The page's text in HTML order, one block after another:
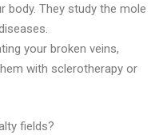
They study the mole
your broken veins,
with sclerotherapy or
fields?